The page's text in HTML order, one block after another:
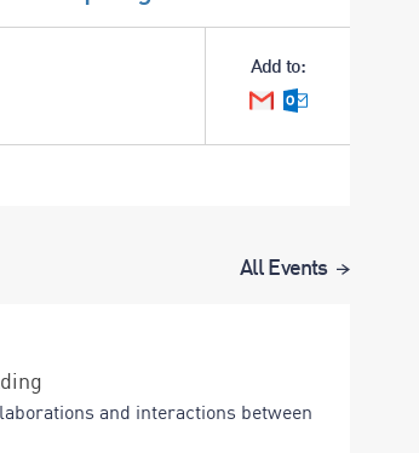
Add to:
Google Calendar
Outlook
All Events
and interactions between